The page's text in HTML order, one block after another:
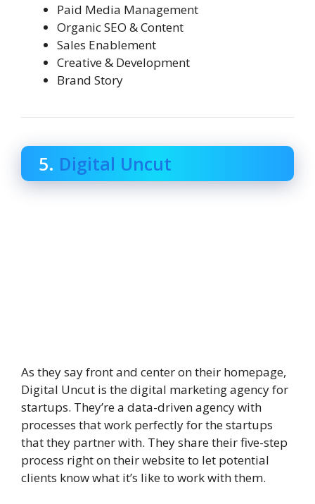
Paid Media Management
Organic SEO & Content
Sales Enablement
Creative & Development
Brand Story
5. Digital Uncut
As they say front and center on their homepage,
Digital Uncut is the digital marketing agency for
startups. They’re a data-driven agency with
processes that work perfectly for the startups
that they partner with. They share their five-step
process right on their website to let potential
clients know what it’s like to work with them.